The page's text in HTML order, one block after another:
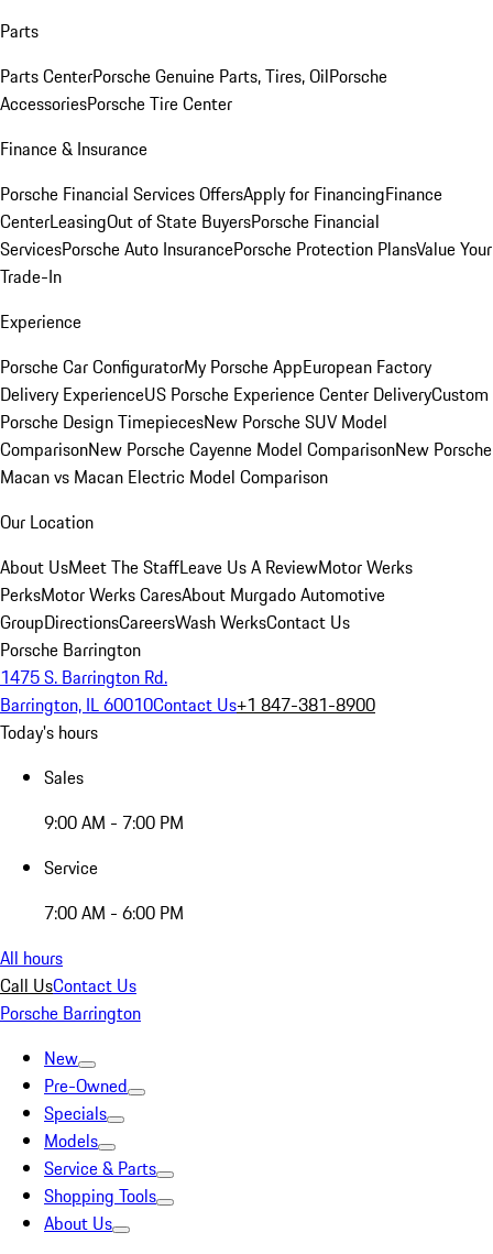
Parts
Parts CenterPorsche Genuine Parts, Tires, OilPorsche
AccessoriesPorsche Tire Center
Finance & Insurance
Porsche Financial Services OffersApply for FinancingFinance
CenterLeasingOut of State BuyersPorsche Financial
ServicesPorsche Auto InsurancePorsche Protection PlansValue Your
Trade-In
Experience
Porsche Car ConfiguratorMy Porsche AppEuropean Factory
Delivery ExperienceUS Porsche Experience Center DeliveryCustom
Porsche Design TimepiecesNew Porsche SUV Model
ComparisonNew Porsche Cayenne Model ComparisonNew Porsche
Macan vs Macan Electric Model Comparison
Our Location
About UsMeet The StaffLeave Us A ReviewMotor Werks
PerksMotor Werks CaresAbout Murgado Automotive
GroupDirectionsCareersWash WerksContact Us
Porsche Barrington
1475 S. Barrington Rd.
Barrington, IL 60010Contact Us+1 847-381-8900
Today's hours
Sales
9:00 AM - 7:00 PM
Service
7:00 AM - 6:00 PM
All hours
Call UsContact Us
Porsche Barrington
New
Pre-Owned
Specials
Models
Service & Parts
Shopping Tools
About Us